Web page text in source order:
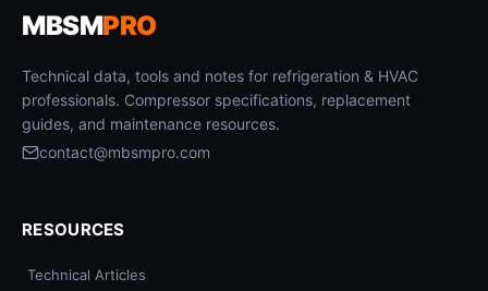
MBSMPRO
Technical data, tools and notes for refrigeration & HVAC
professionals. Compressor specifications, replacement
guides, and maintenance resources.
contact@mbsmpro.com
RESOURCES
Technical Articles